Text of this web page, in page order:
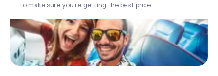
to make sure you’re getting the best price.